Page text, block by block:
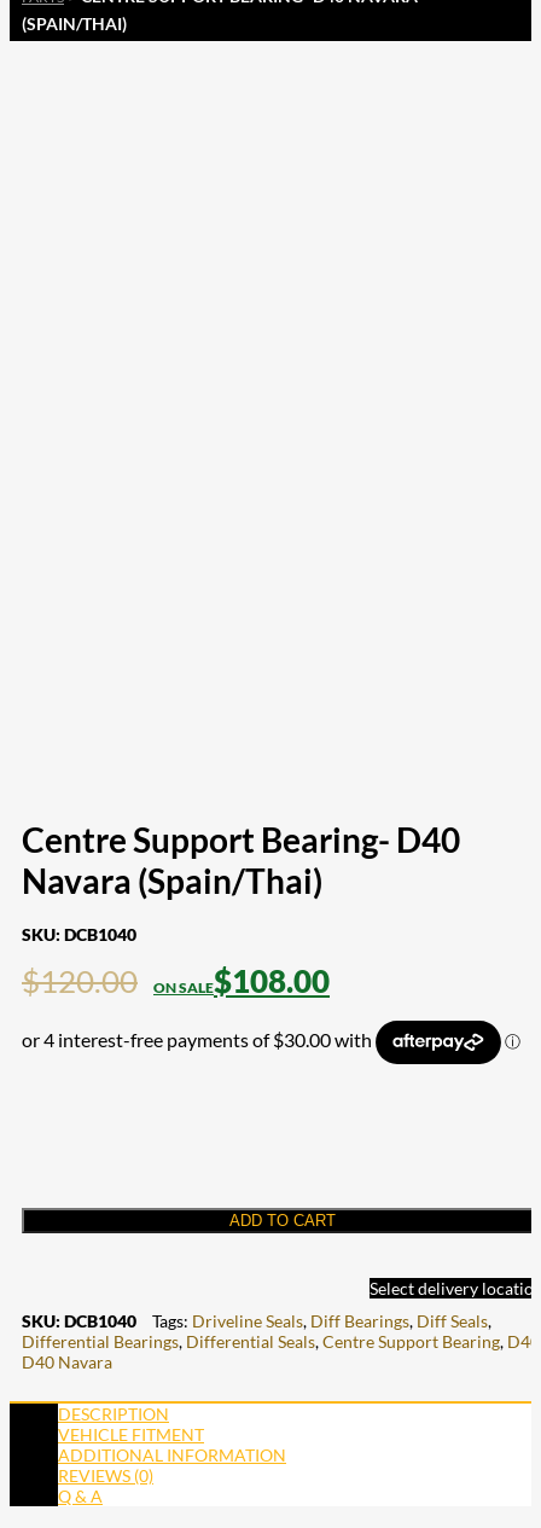
(SPAIN/THAI)
Centre Support Bearing- D40
Navara (Spain/Thai)
SKU: DCB1040
$120.00 $108.00
ADD TO CART
Select delivery
SKU: DCB1040 Tags: Driveline Seals, Diff Bearings, Diff Seals,
Differential Bearings, Differential Seals,Centre Support Bearing, D40
D40 Navara
DESCRIPTION
VEHICLE FITMENT
ADDITIONAL INFORMATION
REVIEWS (0)
Q & A